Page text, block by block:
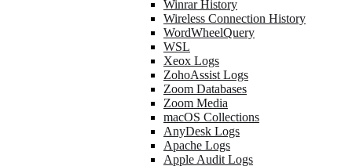
Winrar History
Wireless Connection History
WordWheelQuery
WSL
Xeox Logs
ZohoAssist Logs
Zoom Databases
Zoom Media
macOS Collections
AnyDesk Logs
Apache Logs
Apple Audit Logs